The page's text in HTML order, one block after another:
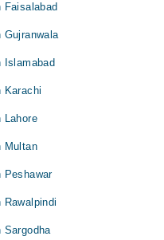
Islamabad
Karachi
Lahore
Multan
Peshawar
Sargodha